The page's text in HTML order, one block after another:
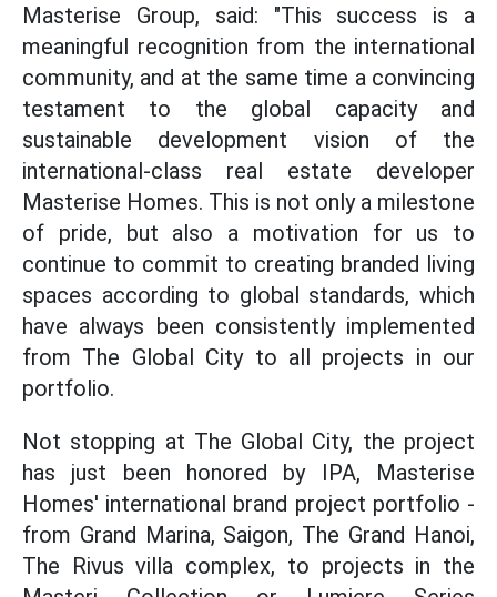
Masterise Group, said: "This success is a
meaningful recognition from the international
community, and at the same time a convincing
testament to the global capacity and
sustainable development vision of the
international-class real estate developer
Masterise Homes. This is not only a milestone
of pride, but also a motivation for us to
continue to commit to creating branded living
spaces according to global standards, which
have always been consistently implemented
from The Global City to all projects in our
portfolio.
Not stopping at The Global City, the project
has just been honored by IPA, Masterise
Homes' international brand project portfolio -
from Grand Marina, Saigon, The Grand Hanoi,
The Rivus villa complex, to projects in the